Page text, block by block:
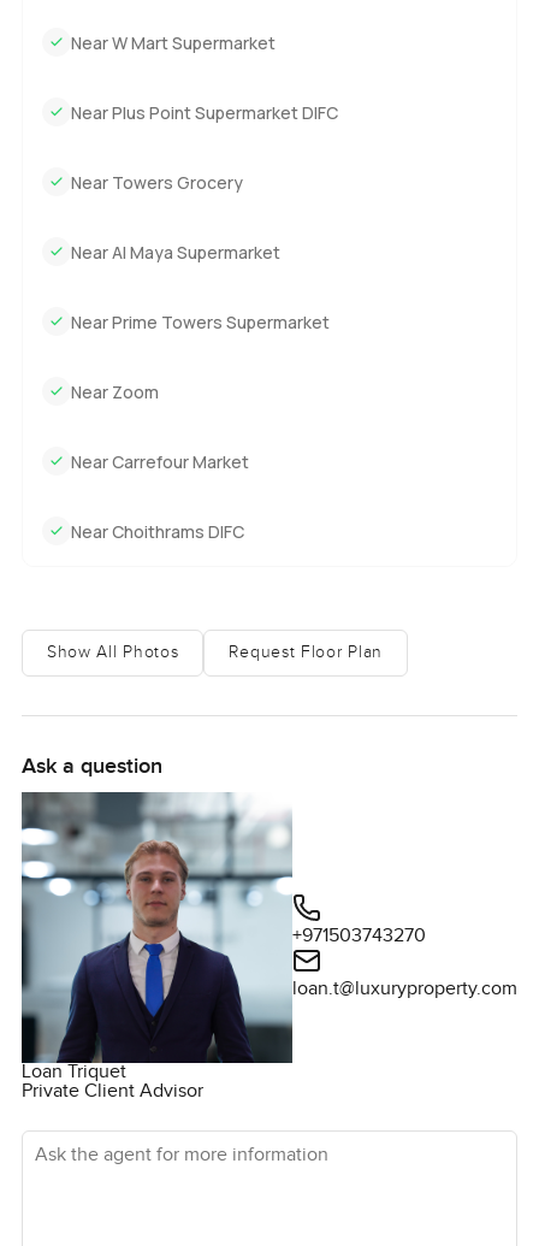
Near W Mart Supermarket
Near Plus Point Supermarket DIFC
Near Towers Grocery
Near Al Maya Supermarket
Near Prime Towers Supermarket
Near Zoom
Near Carrefour Market
Near Choithrams DIFC
Show All Photos Request Floor Plan
Ask a question
Loan Triquet
Private Client Advisor
+971503743270
loan.t@luxuryproperty.com
Ask the agent for more information